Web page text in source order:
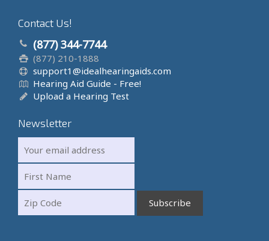
Contact Us!
(877) 344-7744
(877) 210-1888
support1@idealhearingaids.com
Hearing Aid Guide - Free!
Upload a Hearing Test
Newsletter